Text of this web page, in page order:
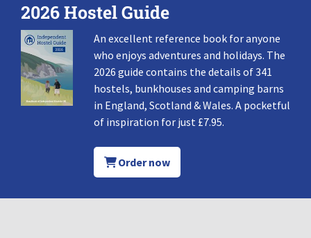
2026 Hostel Guide
An excellent reference book for anyone
who enjoys adventures and holidays. The
2026 guide contains the details of 341
hostels, bunkhouses and camping barns
in England, Scotland & Wales. A pocketful
of inspiration for just £7.95.
Order now